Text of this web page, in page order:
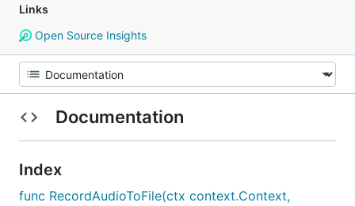
Links
Open Source Insights
Documentation
Index
func RecordAudioToFile(ctx context.Context,